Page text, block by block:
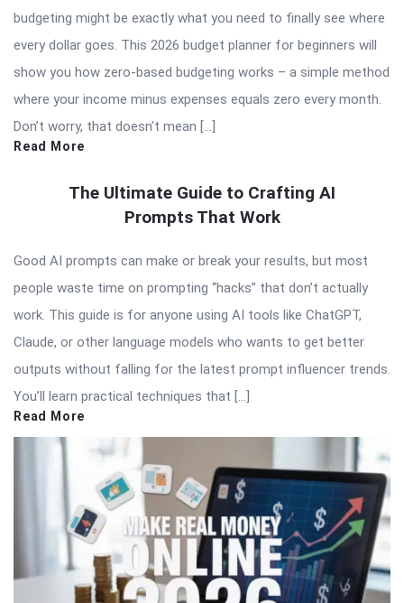
budgeting might be exactly what you need to finally see where
every dollar goes. This 2026 budget planner for beginners will
show you how zero-based budgeting works – a simple method
where your income minus expenses equals zero every month.
Don’t worry, that doesn’t mean […]
Read More
The Ultimate Guide to Crafting AI
Prompts That Work
Good AI prompts can make or break your results, but most
people waste time on prompting “hacks” that don’t actually
work. This guide is for anyone using AI tools like ChatGPT,
Claude, or other language models who wants to get better
outputs without falling for the latest prompt influencer trends.
You’ll learn practical techniques that […]
Read More